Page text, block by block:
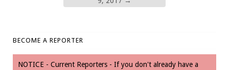
BECOME A REPORTER
NOTICE - Current Reporters - If you don't already have a